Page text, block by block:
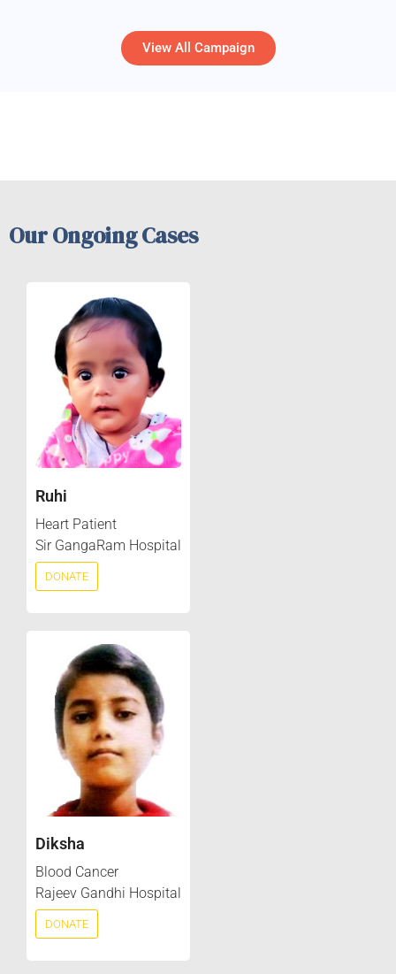
View All Campaign
Our Ongoing Cases
Ruhi
Heart Patient
Sir GangaRam Hospital
DONATE
Diksha
Blood Cancer
Rajeev Gandhi Hospital
DONATE